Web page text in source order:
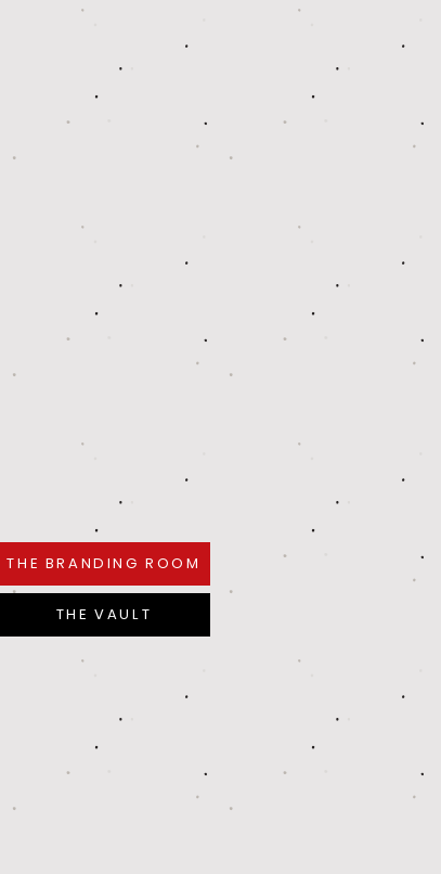
THE BRANDING ROOM
THE VAULT